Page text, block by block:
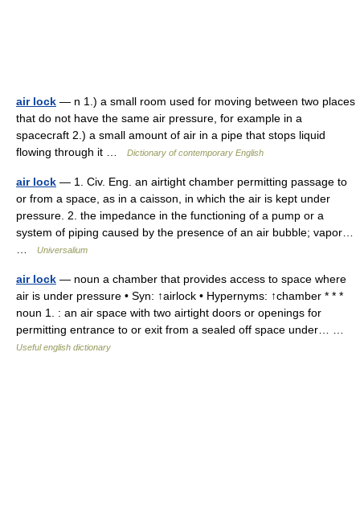
air lock — n 1.) a small room used for moving between two places
that do not have the same air pressure, for example in a
spacecraft 2.) a small amount of air in a pipe that stops liquid
flowing through it …
Dictionary of contemporary English
air lock — 1. Civ. Eng. an airtight chamber permitting passage to
or from a space, as in a caisson, in which the air is kept under
pressure. 2. the impedance in the functioning of a pump or a
system of piping caused by the presence of an air bubble; vapor…
Universalium
air lock — noun a chamber that provides access to space where
air is under pressure • Syn: ↑airlock • Hypernyms: ↑chamber * * *
noun 1. : an air space with two airtight doors or openings for
permitting entrance to or exit from a sealed off space under… …
Useful english dictionary